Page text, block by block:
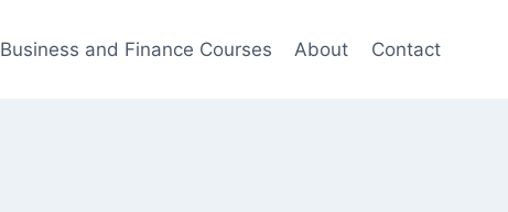
Business and Finance Courses About Contact